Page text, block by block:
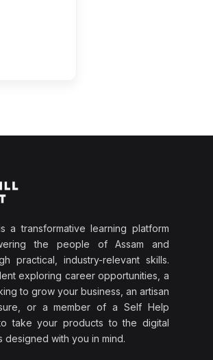
a transformative learning platform
the people of Assam and
practical, industry-relevant skills.
exploring career opportunities, a
to grow your business, an artisan
or a member of a Self Help
take your products to the digital
designed with you in mind.